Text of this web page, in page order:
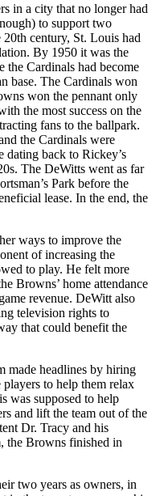
in a city that no longer had
to support two
20th century, St. Louis had
By 1950 it was the
the Cardinals had become
base. The Cardinals won
won the pennant only
the most success on the
fans to the ballpark.
the Cardinals were
dating back to Rickey’s
The DeWitts went as far
Park before the
lease. In the end, the
ways to improve the
of increasing the
to play. He felt more
Browns’ home attendance
revenue. DeWitt also
television rights to
that could benefit the
made headlines by hiring
to help them relax
was supposed to help
and lift the team out of the
Dr. Tracy and his
the Browns finished in
two years as owners, in